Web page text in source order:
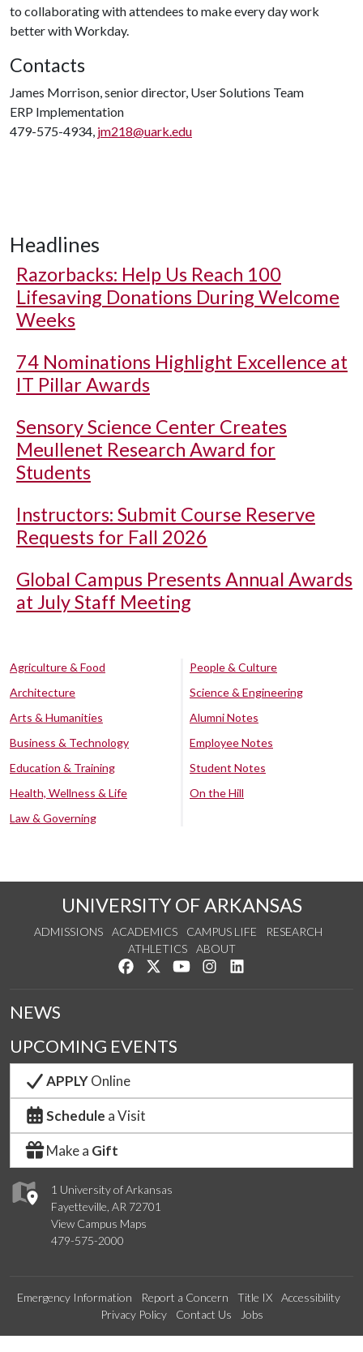
to collaborating with attendees to make every day work
better with Workday.
Contacts
James Morrison, senior director, User Solutions Team
ERP Implementation
479-575-4934, jm218@uark.edu
Headlines
Razorbacks: Help Us Reach 100
Lifesaving Donations During Welcome
Weeks
74 Nominations Highlight Excellence at
IT Pillar Awards
Sensory Science Center Creates
Meullenet Research Award for
Students
Instructors: Submit Course Reserve
Requests for Fall 2026
Global Campus Presents Annual Awards
at July Staff Meeting
Agriculture & Food
Architecture
Arts & Humanities
Business & Technology
Education & Training
Health, Wellness & Life
Law & Governing
People & Culture
Science & Engineering
Alumni Notes
Employee Notes
Student Notes
On the Hill
UNIVERSITY OF ARKANSAS
ADMISSIONS ACADEMICS CAMPUS LIFE
RESEARCH
ATHLETICS
ABOUT
Like us on Facebook
Follow us on Twitter
Watch us on YouTube
See us on Instagram
1 University of Arkansas
Fayetteville, AR 72701
View Campus Maps
479-575-2000
NEWS
UPCOMING EVENTS
APPLYOnline
Schedule a Visit
Make a Gift
Emergency Information Report a Concern Title IX
Accessibility
Privacy Policy
Contact Us Jobs